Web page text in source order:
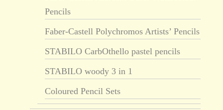
Pencils
Faber-Castell Polychromos Artists’ Pencils
STABILO CarbOthello pastel pencils
STABILO woody 3 in 1
Coloured Pencil Sets